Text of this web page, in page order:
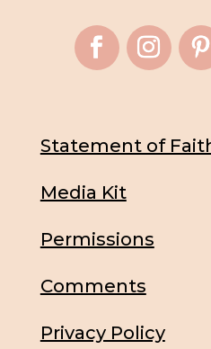
Statement of
Media Kit
Permissions
Comments
Privacy Policy